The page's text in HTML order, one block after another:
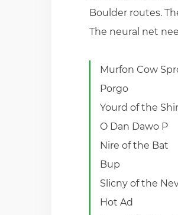
Boulder routes.
The neural net
Murfon Cow
Porgo
Yourd of the
O Dan Dawo P
Nire of the Bat
Bup
Slicny of the
Hot Ad